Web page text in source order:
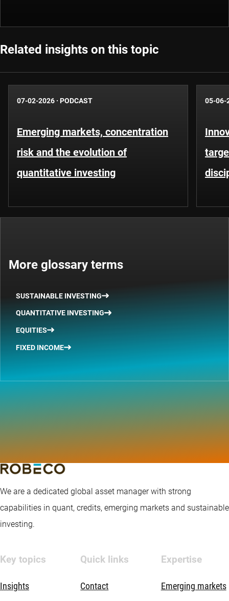
Related insights on this topic
07-02-2026 · PODCAST
Emerging markets, concentration
risk and the evolution of
quantitative investing
05-06-
More glossary terms
SUSTAINABLE INVESTING
QUANTITATIVE INVESTING
EQUITIES
FIXED INCOME
We are a dedicated global asset manager with strong
capabilities in quant, credits, emerging markets and sustainable
investing.
Key topics
Insights
Quick links
Contact
Expertise
Emerging markets